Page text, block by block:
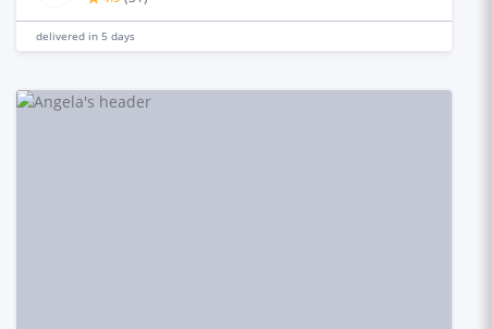
delivered in 5 days